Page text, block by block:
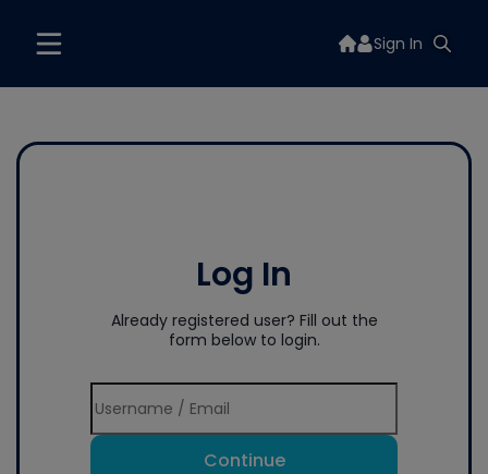
Sign In
Log In
Already registered user? Fill out the
form below to login.
Continue